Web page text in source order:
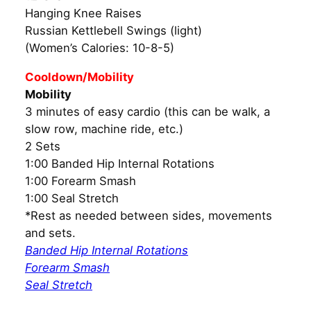
Hanging Knee Raises
Russian Kettlebell Swings (light)
(Women’s Calories: 10-8-5)
Cooldown/Mobility
Mobility
3 minutes of easy cardio (this can be walk, a
slow row, machine ride, etc.)
2 Sets
1:00 Banded Hip Internal Rotations
1:00 Forearm Smash
1:00 Seal Stretch
*Rest as needed between sides, movements
and sets.
Banded Hip Internal Rotations
Forearm Smash
Seal Stretch